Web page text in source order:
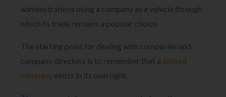
administrations using a company as a vehicle through
which to trade remains a popular choice.
The starting point for dealing with companies and
company directors is to remember that a limited
company exists in its own right.